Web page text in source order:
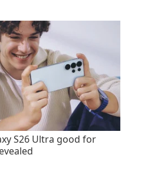
S26 Ultra good for